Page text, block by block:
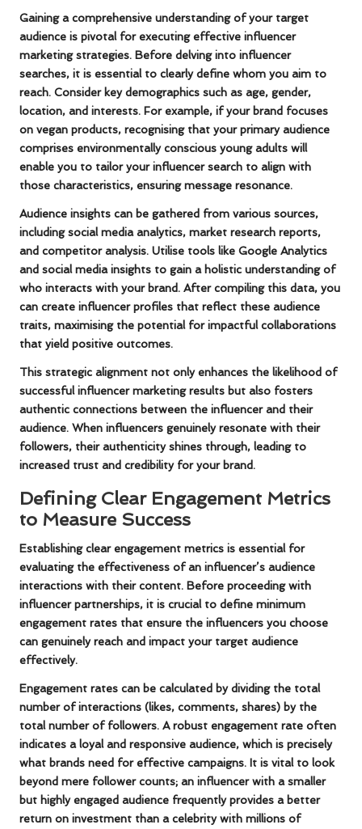
Gaining a comprehensive understanding of your target
audience is pivotal for executing effective influencer
marketing strategies. Before delving into influencer
searches, it is essential to clearly define whom you aim to
reach. Consider key demographics such as age, gender,
location, and interests. For example, if your brand focuses
on vegan products, recognising that your primary audience
comprises environmentally conscious young adults will
enable you to tailor your influencer search to align with
those characteristics, ensuring message resonance.
Audience insights can be gathered from various sources,
includingsocial media analytics, market research reports,
and competitor analysis. Utilise tools like Google Analytics
and social media insights to gain a holistic understanding of
who interacts with your brand. After compiling this data, you
can create influencer profiles that reflect these audience
traits, maximising the potential for impactful collaborations
that yield positive outcomes.
This strategic alignment not only enhances the likelihood of
successful influencer marketing results but also fosters
authentic connections between the influencer and their
audience. When influencers genuinely resonate with their
followers, their authenticity shines through, leading to
increased trust and credibility for your brand.
Defining Clear Engagement Metrics
to Measure Success
Establishing clear engagement metrics is essential for
evaluating the effectiveness of an influencer’s audience
interactions with their content. Before proceeding with
influencer partnerships, it is crucial to define minimum
engagement rates that ensure the influencers you choose
can genuinely reach and impact your target audience
effectively.
Engagement rates can be calculated by dividing the total
number of interactions (likes, comments, shares) by the
total number of followers. A robust engagement rate often
indicates a loyal and responsive audience, which is precisely
what brands need for effective campaigns. It is vital to look
beyond mere follower counts; an influencer with a smaller
but highly engaged audience frequently provides a better
return on investment than a celebrity with millions of